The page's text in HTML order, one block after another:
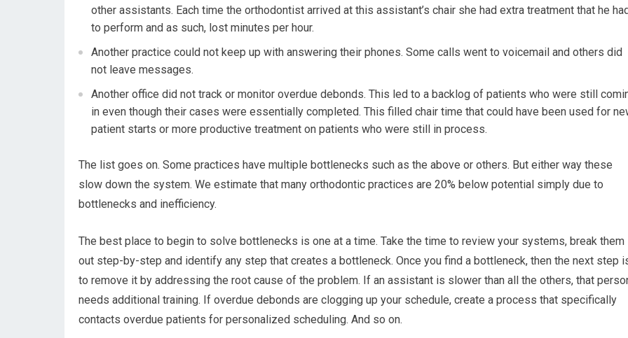
other assistants. Each time the orthodontist arrived at this assistant’s chair she had extra treatment that he
to perform and as such, lost minutes per hour.
Another practice could not keep up with answering their phones. Some calls went to voicemail and others did
not leave messages.
Another office did not track or monitor overdue debonds. This led to a backlog of patients who were still
in even though their cases were essentially completed. This filled chair time that could have been used for
patient starts or more productive treatment on patients who were still in process.
The list goes on. Some practices have multiple bottlenecks such as the above or others. But either way these
slow down the system. We estimate that many orthodontic practices are 20% below potential simply due to
bottlenecks and inefficiency.
The best place to begin to solve bottlenecks is one at a time. Take the time to review your systems, break them
out step-by-step and identify any step that creates a bottleneck. Once you find a bottleneck, then the next step
to remove it by addressing the root cause of the problem. If an assistant is slower than all the others, that
needs additional training. If overdue debonds are clogging up your schedule, create a process that specifically
contacts overdue patients for personalized scheduling. And so on.